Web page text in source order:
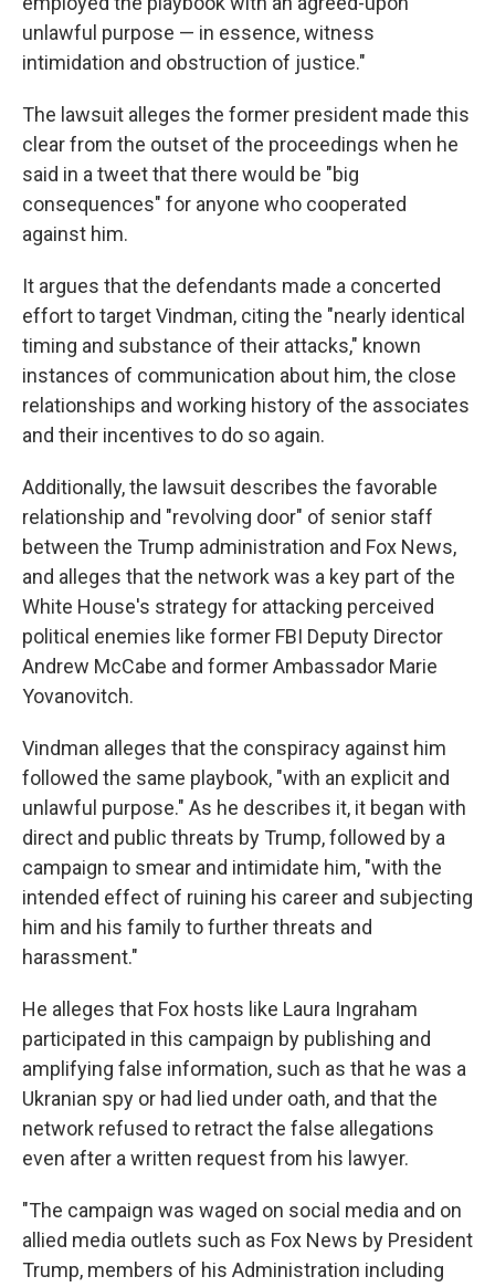
unlawful purpose — in essence, witness
intimidation and obstruction of justice."
The lawsuit alleges the former president made this
clear from the outset of the proceedings when he
said in a tweet that there would be "big
consequences" for anyone who cooperated
against him.
It argues that the defendants made a concerted
effort to target Vindman, citing the "nearly identical
timing and substance of their attacks," known
instances of communication about him, the close
relationships and working history of the associates
and their incentives to do so again.
Additionally, the lawsuit describes the favorable
relationship and "revolving door" of senior staff
between the Trump administration and Fox News,
and alleges that the network was a key part of the
White House's strategy for attacking perceived
political enemies like former FBI Deputy Director
Andrew McCabe and former Ambassador Marie
Yovanovitch.
Vindman alleges that the conspiracy against him
followed the same playbook, "with an explicit and
unlawful purpose." As he describes it, it began with
direct and public threats by Trump, followed by a
campaign to smear and intimidate him, "with the
intended effect of ruining his career and subjecting
him and his family to further threats and
harassment."
He alleges that Fox hosts like Laura Ingraham
participated in this campaign by publishing and
amplifying false information, such as that he was a
Ukranian spy or had lied under oath, and that the
network refused to retract the false allegations
even after a written request from his lawyer.
"The campaign was waged on social media and on
allied media outlets such as Fox News by President
Trump, members of his Administration including